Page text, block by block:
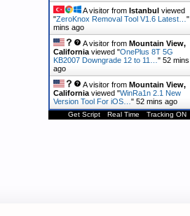
A visitor from Istanbul viewed
"ZeroKnox Removal Tool V1.6 Latest… "
mins ago
A visitor from Mountain View,
California viewed "OnePlus 8T 5G
KB2007 Downgrade 12 to 11… " 52 mins
ago
A visitor from Mountain View,
California viewed "WinRa1n 2.1 New
Version Tool For iOS… " 52 mins ago
Get Script Real Time Tracking ON